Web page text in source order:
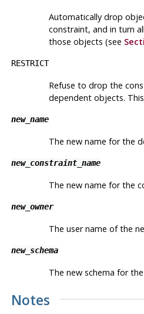
Automatically drop
constraint, and in turn
those objects (see
RESTRICT
Refuse to drop the
dependent objects.
new_name
The new name for the
new_constraint_name
The new name for the
new_owner
The user name of the
new_schema
The new schema for
Notes